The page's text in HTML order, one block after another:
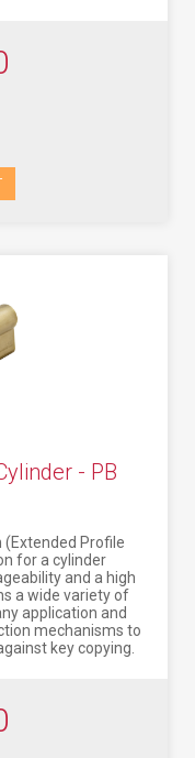
- PB
(Extended Profile
for a cylinder
and a high
a wide variety of
application and
mechanisms to
key copying.